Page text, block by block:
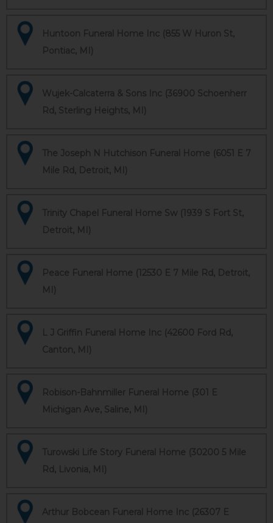
Huntoon Funeral Home Inc (855 W Huron St,
Pontiac, MI)
Wujek-Calcaterra & Sons Inc (36900 Schoenherr
Rd, Sterling Heights, MI)
The Joseph N Hutchison Funeral Home (6051 E 7
Mile Rd, Detroit, MI)
Trinity Chapel Funeral Home Sw (1939 S Fort St,
Detroit, MI)
Peace Funeral Home (12530 E 7 Mile Rd, Detroit,
MI)
L J Griffin Funeral Home Inc (42600 Ford Rd,
Canton, MI)
Robison-Bahnmiller Funeral Home (301 E
Michigan Ave, Saline, MI)
Turowski Life Story Funeral Home (30200 5 Mile
Rd, Livonia, MI)
Arthur Bobcean Funeral Home Inc (26307 E